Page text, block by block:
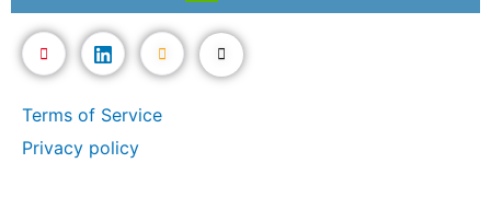
Terms of Service
Privacy policy